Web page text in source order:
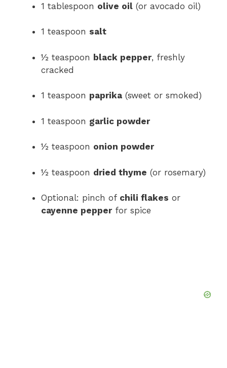
1 tablespoon olive oil (or avocado oil)
1 teaspoon salt
½ teaspoon black pepper, freshly
cracked
1 teaspoon paprika (sweet or smoked)
1 teaspoon garlic powder
½ teaspoon onion powder
½ teaspoon dried thyme (or rosemary)
Optional: pinch of chili flakes or
cayenne pepperfor spice